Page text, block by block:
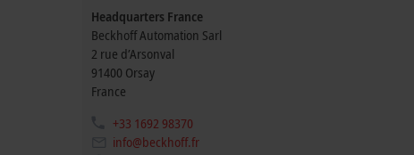
Headquarters France
Beckhoff Automation Sarl
2 rue d’Arsonval
91400 Orsay
France
+33 1692 98370
info@beckhoff.fr